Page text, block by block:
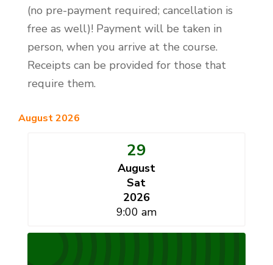
(no pre-payment required; cancellation is
free as well)! Payment will be taken in
person, when you arrive at the course.
Receipts can be provided for those that
require them.
August 2026
29
August
Sat
2026
9:00 am